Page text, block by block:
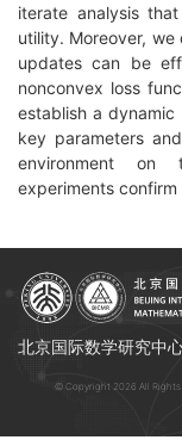
iterate analysis
utility. Moreover,
updates can be
nonconvex loss
establish a
key parameters
environment on
experiments
北京国际数学研究中
© Copyright 2026 All Rights